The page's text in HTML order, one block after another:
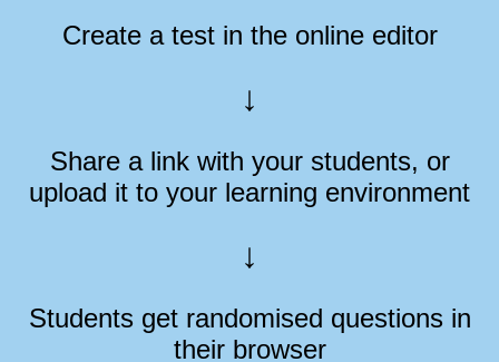
Create a test in the online editor
Share a link with your students, or
upload it to your learning environment
Students get randomised questions in
their browser